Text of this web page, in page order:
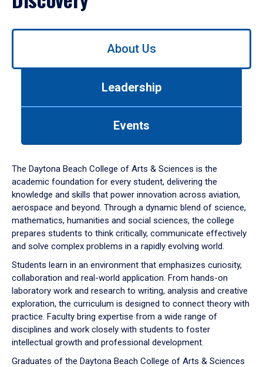
Use
down
arrow
to
About Us
Leadership
Events
The Daytona Beach College of Arts & Sciences is the
academic foundation for every student, delivering the
knowledge and skills that power innovation across aviation,
aerospace and beyond. Through a dynamic blend of science,
mathematics, humanities and social sciences, the college
prepares students to think critically, communicate effectively
and solve complex problems in a rapidly evolving world.
Students learn in an environment that emphasizes curiosity,
collaboration and real-world application. From hands-on
laboratory work and research to writing, analysis and creative
exploration, the curriculum is designed to connect theory with
practice. Faculty bring expertise from a wide range of
disciplines and work closely with students to foster
intellectual growth and professional development.
Graduates of the Daytona Beach College of Arts & Sciences